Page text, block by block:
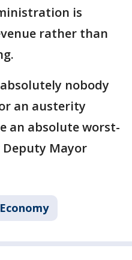
is
rather than
nobody
an austerity
an absolute worst-
Deputy Mayor
Economy